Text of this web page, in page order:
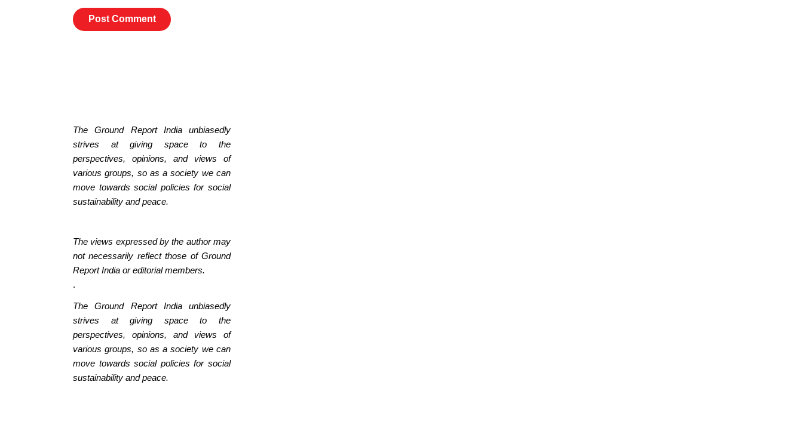
The Ground Report India unbiasedly
strives at giving space to the
perspectives, opinions, and views of
various groups, so as a society we can
move towards social policies for social
sustainability and peace.
The views expressed by the author may
not necessarily reflect those of Ground
Report India or editorial members.
.
The Ground Report India unbiasedly
strives at giving space to the
perspectives, opinions, and views of
various groups, so as a society we can
move towards social policies for social
sustainability and peace.